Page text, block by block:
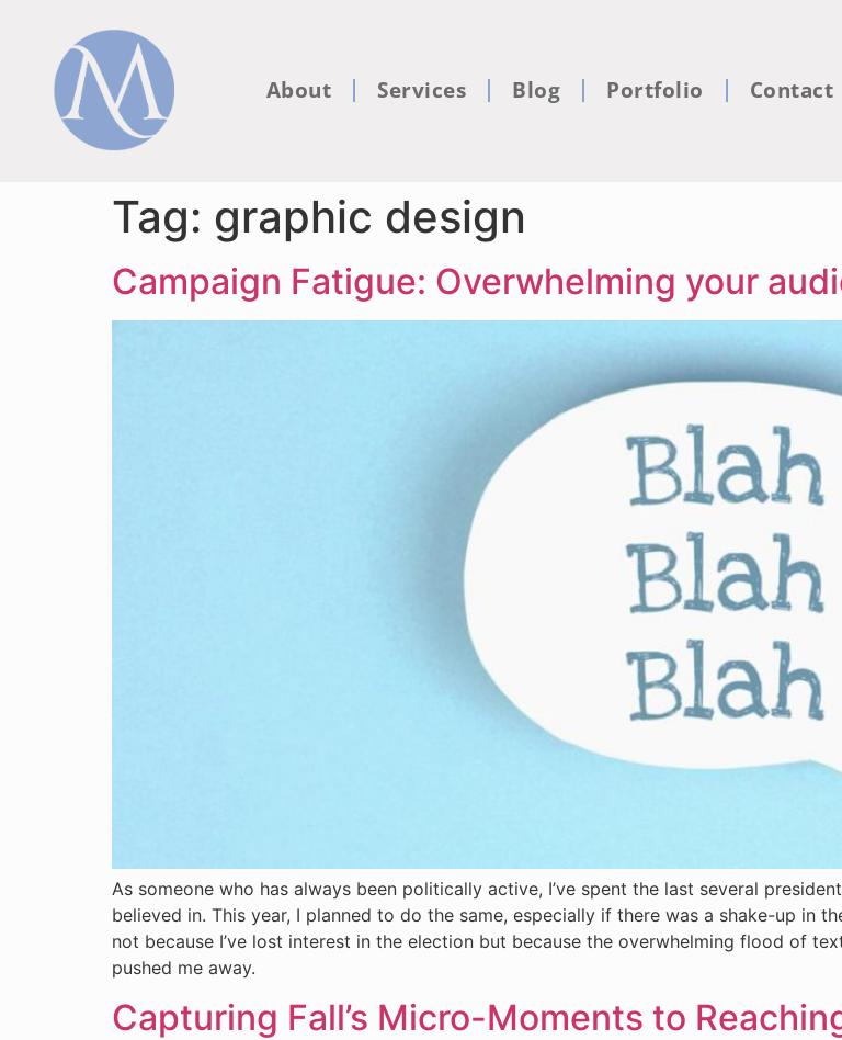
About Services Blog Portfolio Contact
Tag: graphic design
Campaign Fatigue: Overwhelming your
As someone who has always been politically active, I’ve spent the last several
believed in. This year, I planned to do the same, especially if there was a shake-up in
not because I’ve lost interest in the election but because the overwhelming flood of
pushed me away.
Capturing Fall’s Micro-Moments to